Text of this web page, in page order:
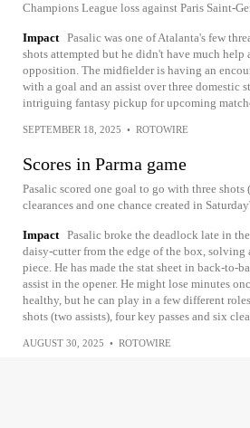
Champions League loss against Paris Saint-
Impact Pasalic was one of Atalanta's few
shots attempted but he didn't have much help
opposition. The midfielder is having an
with a goal and an assist over three domestic
intriguing fantasy pickup for upcoming
SEPTEMBER 18, 2025 • ROTOWIRE
Scores in Parma game
Pasalic scored one goal to go with three shots
clearances and one chance created in
Impact Pasalic broke the deadlock late in
daisy-cutter from the edge of the box, solving
piece. He has made the stat sheet in back-to-
assist in the opener. He might lose minutes
healthy, but he can play in a few different
shots (two assists), four key passes and six
AUGUST 30, 2025 • ROTOWIRE